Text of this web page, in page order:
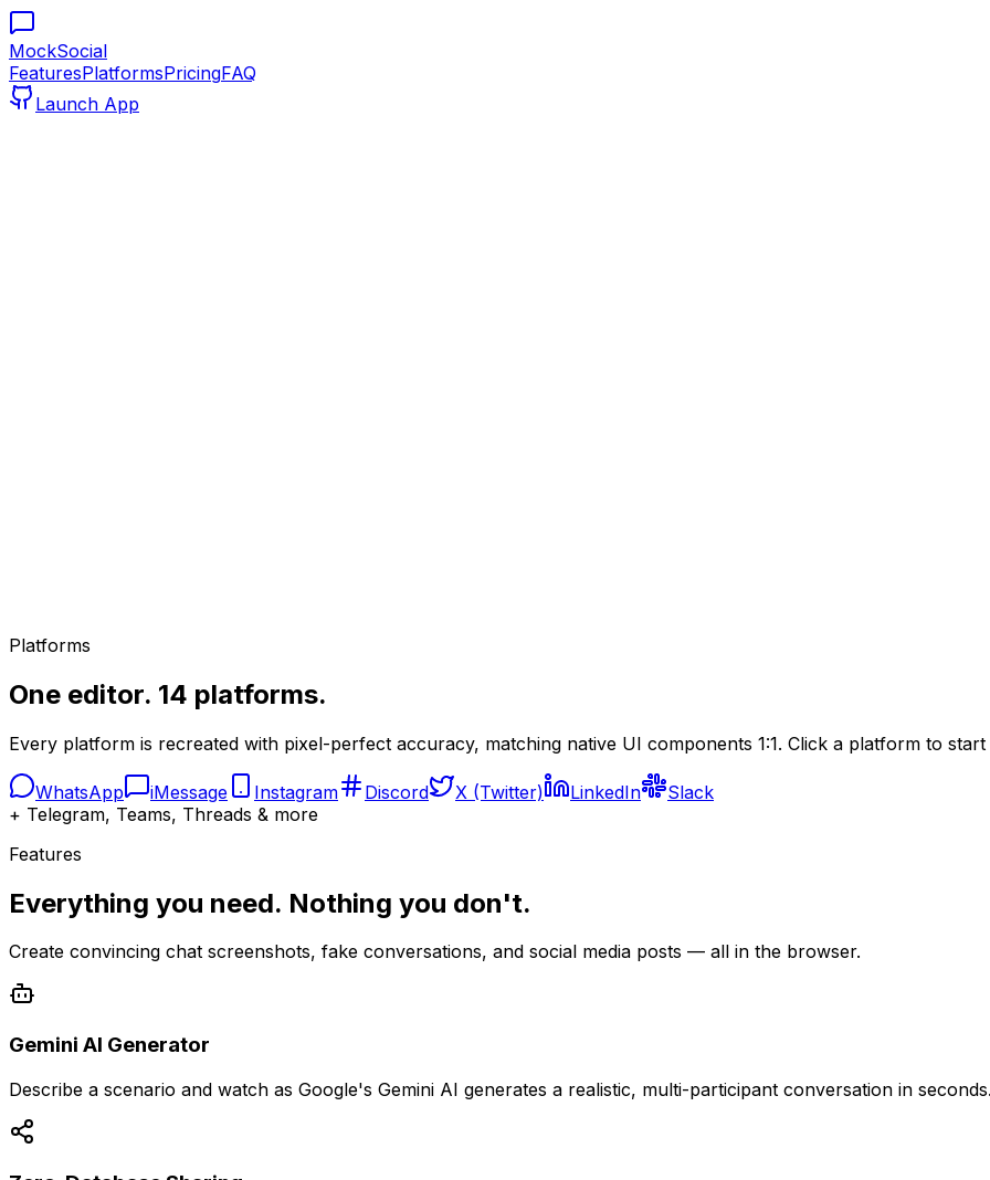
MockSocial
FeaturesPlatformsPricingFAQ
Launch App
Auto-generate
Platforms
One editor. 14 platforms.
Every platform is recreated with pixel-perfect accuracy, matching native UI components 1:1. Click a platform to start
WhatsApp iMessage Instagram Discord X (Twitter) LinkedIn
Slack
+ Telegram, Teams, Threads & more
Features
Everything you need. Nothing you don't.
Create convincing chat screenshots, fake conversations, and social media posts — all in the browser.
Gemini AI Generator
Describe a scenario and watch as Google's Gemini AI generates a realistic, multi-participant conversation in seconds.